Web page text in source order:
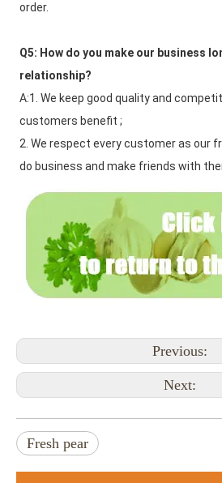
order.
Q5: How do you make our business
relationship?
A:1. We keep good quality and
customers benefit ;
2. We respect every customer as our
do business and make friends with
Previous:
Next:
Fresh pear
Changyi Morning Brief: Kunfu